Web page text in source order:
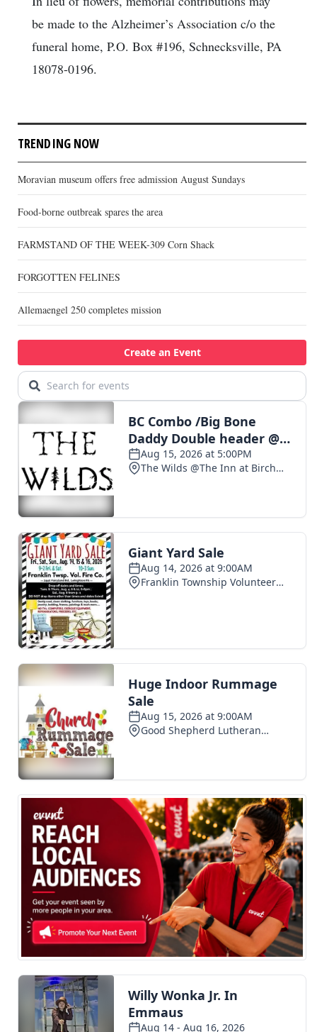
be made to the Alzheimer’s Association c/o the
funeral home, P.O. Box #196, Schnecksville, PA
18078-0196.
TRENDING NOW
Moravian museum offers free admission August Sundays
Food-borne outbreak spares the area
FARMSTAND OF THE WEEK-309 Corn Shack
FORGOTTEN FELINES
Allemaengel 250 completes mission